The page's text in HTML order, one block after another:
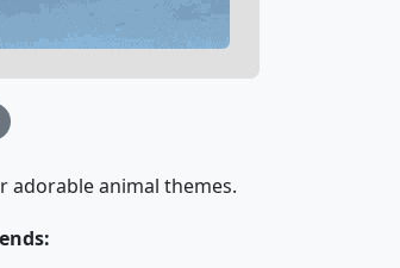
animal themes.